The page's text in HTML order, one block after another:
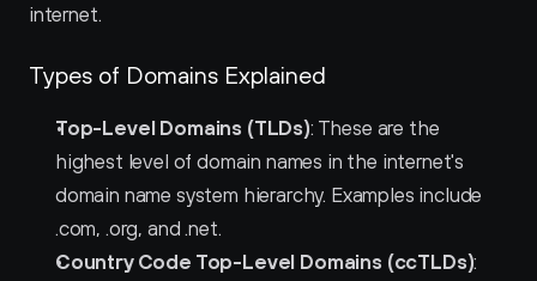
internet.
Types of Domains Explained
Top-Level Domains (TLDs): These are the
highest level of domain names in the internet's
domain name system hierarchy. Examples include
.com, .org, and .net.
Country Code Top-Level Domains (ccTLDs):